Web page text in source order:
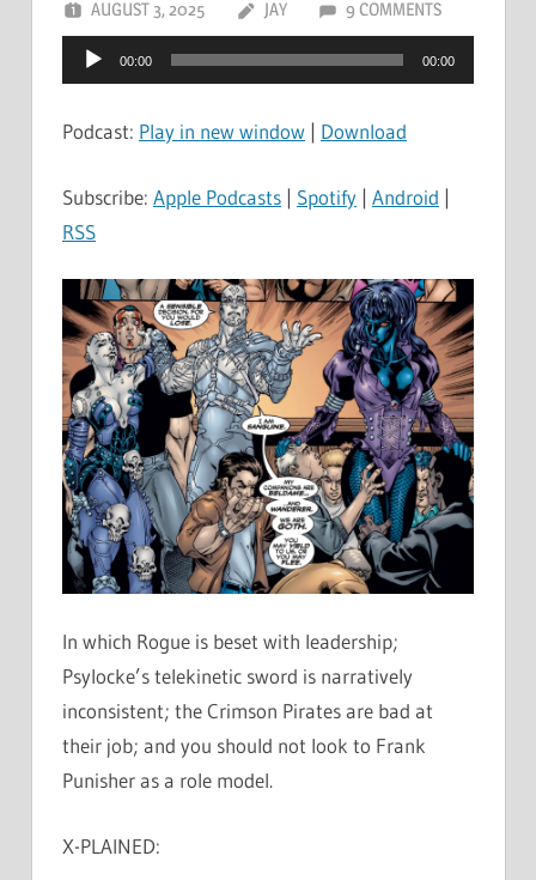
AUGUST 3, 2025 JAY 9 COMMENTS
Audio
Player
00:00 00:00
Podcast: Play in new window | Download
Subscribe: Apple Podcasts | Spotify | Android |
RSS
In which Rogue is beset with leadership;
Psylocke’s telekinetic sword is narratively
inconsistent; the Crimson Pirates are bad at
their job; and you should not look to Frank
Punisher as a role model.
X-PLAINED: